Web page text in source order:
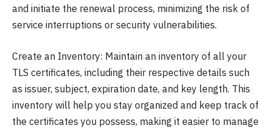
and initiate the renewal process, minimizing the risk of
service interruptions or security vulnerabilities.
Create an Inventory: Maintain an inventory of all your
TLS certificates, including their respective details such
as issuer, subject, expiration date, and key length. This
inventory will help you stay organized and keep track of
the certificates you possess, making it easier to manage